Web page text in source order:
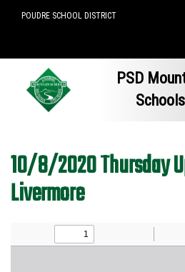
POUDRE SCHOOL DISTRICT
PSD
Schools
10/8/2020 Thursday
Livermore